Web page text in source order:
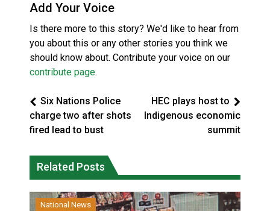
Add Your Voice
Is there more to this story? We'd like to hear from
you about this or any other stories you think we
should know about. Contribute your voice on our
contribute page.
Six Nations Police
charge two after shots
fired lead to bust
HEC plays host to
Indigenous economic
summit
Related Posts
National News